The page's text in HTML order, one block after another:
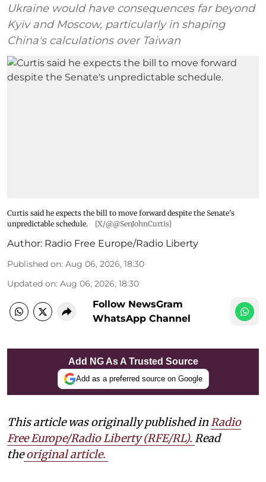
Ukraine would have consequences far beyond
Kyiv and Moscow, particularly in shaping
China's calculations over Taiwan
Curtis said he expects the bill to move forward despite the Senate's
unpredictable schedule.
[X/@@SenJohnCurtis]
Author: Radio Free Europe/Radio Liberty
Published on: Aug 06, 2026, 18:30
Updated on: Aug 06, 2026, 18:30
Follow NewsGram
WhatsApp Channel
Add NG As A Trusted Source
Add as a preferred source on Google
This article was originally published inRadio
Free Europe/Radio Liberty (RFE/RL). Read
the original article.